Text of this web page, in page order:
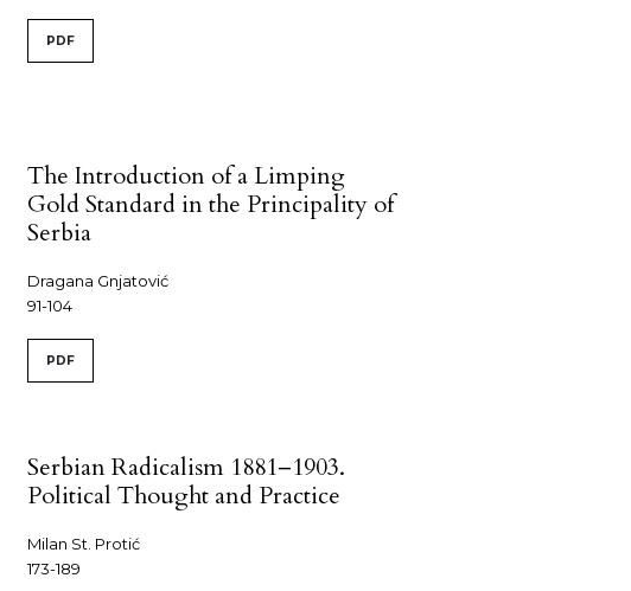
PDF
The Introduction of a Limping
Gold Standard in the Principality of
Serbia
Dragana Gnjatović
91-104
PDF
Serbian Radicalism 1881–1903.
Political Thought and Practice
Milan St. Protić
173-189